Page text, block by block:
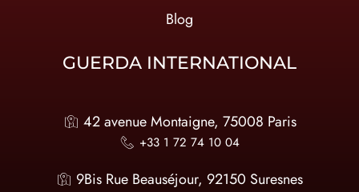
Blog
GUERDA INTERNATIONAL
42 avenue Montaigne, 75008 Paris
+33 1 72 74 10 04
9Bis Rue Beauséjour, 92150 Suresnes